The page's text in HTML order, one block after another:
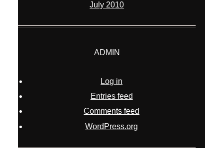
July 2010
ADMIN
Log in
Entries feed
Comments feed
WordPress.org